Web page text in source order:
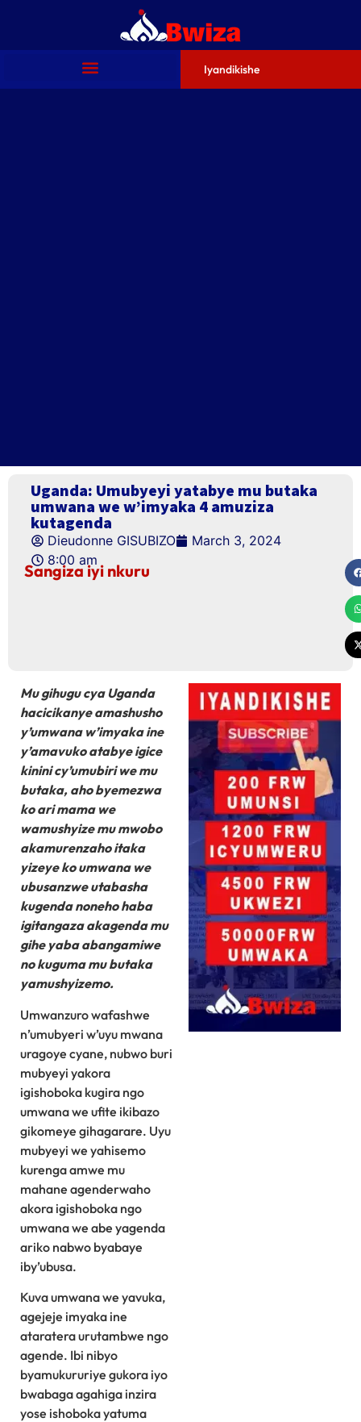
Iyandikishe
Uganda: Umubyeyi yatabye mu butaka
umwana we w’imyaka 4 amuziza
kutagenda
Dieudonne GISUBIZO
March 3, 2024
8:00 am
Sangiza iyi nkuru
Mu gihugu cya Uganda
hacicikanye amashusho
y’umwana w’imyaka ine
y’amavuko atabye igice
kinini cy’umubiri we mu
butaka, aho byemezwa
ko ari mama we
wamushyize mu mwobo
akamurenzaho itaka
yizeye ko umwana we
ubusanzwe utabasha
kugenda noneho haba
igitangaza akagenda mu
gihe yaba abangamiwe
no kuguma mu butaka
yamushyizemo.
Umwanzuro wafashwe
n’umubyeri w’uyu mwana
uragoye cyane, nubwo buri
mubyeyi yakora
igishoboka kugira ngo
umwana we ufite ikibazo
gikomeye gihagarare. Uyu
mubyeyi we yahisemo
kurenga amwe mu
mahane agenderwaho
akora igishoboka ngo
umwana we abe yagenda
ariko nabwo byabaye
iby’ubusa.
Kuva umwana we yavuka,
agejeje imyaka ine
ataratera urutambwe ngo
agende. Ibi nibyo
byamukururiye gukora iyo
bwabaga agahiga inzira
yose ishoboka yatuma